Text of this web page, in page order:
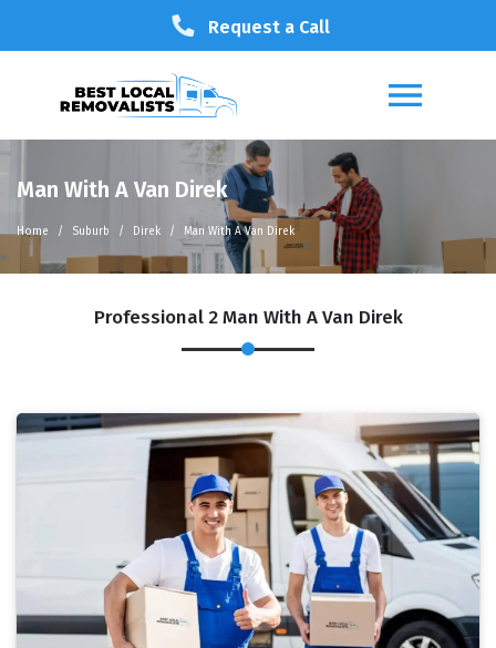
Request a Call
Man With A Van Direk
Home Suburb Direk Man With A Van Direk
Professional 2 Man With A Van Direk